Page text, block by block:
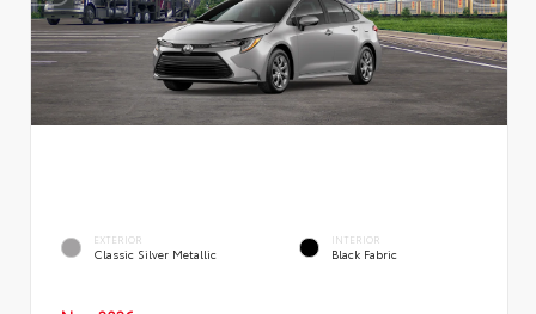
EXTERIOR
Classic Silver Metallic
INTERIOR
Black Fabric